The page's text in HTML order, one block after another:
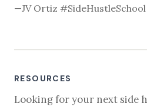
—JV Ortiz #SideHustleSchool
RESOURCES
Looking for your next side